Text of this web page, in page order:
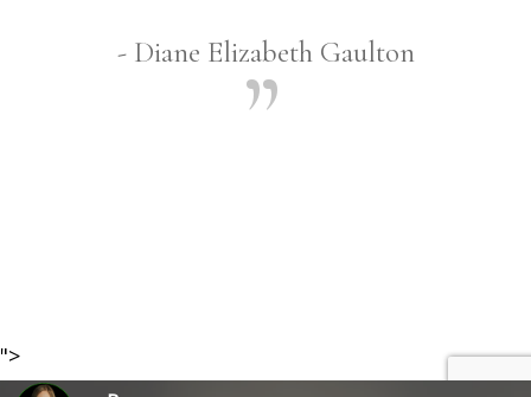
- Diane Elizabeth Gaulton
">